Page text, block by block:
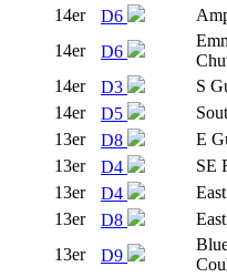
14er D6
14er D6
14er D3
S
14er D5
13er D8
E
13er D4
SE
13er D4
13er D8
13er D9